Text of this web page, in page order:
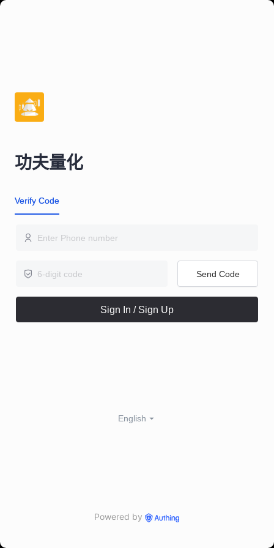
功夫量化
Verify Code
Send Code
Sign In / Sign Up
English
Powered by